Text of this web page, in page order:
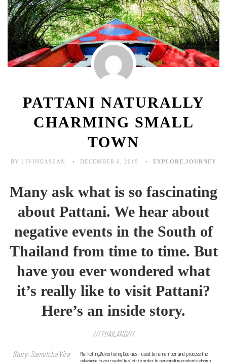
PATTANI NATURALLY
CHARMING SMALL
TOWN
BY LIVINGASEAN DECEMBER 6, 2019 EXPLORE JOURNEY
Many ask what is so fascinating
about Pattani. We hear about
negative events in the South of
Thailand from time to time. But
have you ever wondered what
it’s really like to visit Pattani?
Here’s an inside story.
///THAILAND///
Story: Samutcha Viraporn / Photo: Sitthisak Namkham, Samutcha Viraporn
Marketing/Advertising Cookies – used to remember and process the